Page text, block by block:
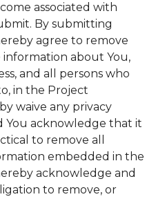
associated with
By submitting
agree to remove
about You,
and all persons who
in the Project
waive any privacy
You acknowledge that it
to remove all
embedded in the
acknowledge and
to remove, or